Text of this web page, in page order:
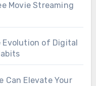
Movie Streaming
Evolution of Digital
Can Elevate Your